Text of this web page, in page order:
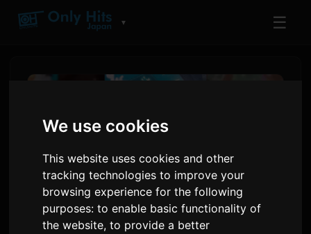
We use cookies
This website uses cookies and other
tracking technologies to improve your
browsing experience for the following
purposes:to enable basic functionality of
the website,to provide a better
▼ ☰